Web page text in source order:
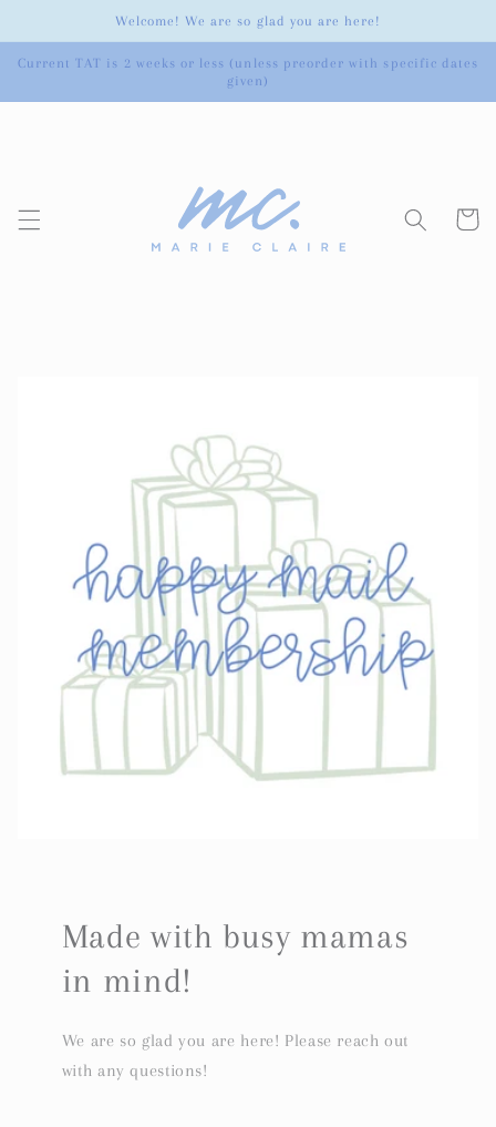
content
Welcome! We are so glad you are here!
Current TAT is 2 weeks or less (unless preorder with specific dates
given)
Cart
Made with busy mamas
in mind!
We are so glad you are here! Please reach out
with any questions!